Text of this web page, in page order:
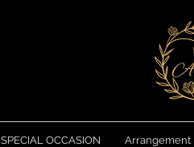
SPECIAL OCCASION Arrangement